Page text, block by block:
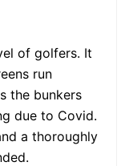
of golfers. It
run
the bunkers
due to Covid.
a thoroughly